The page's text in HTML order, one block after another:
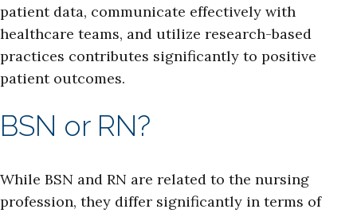
patient data, communicate effectively with
healthcare teams, and utilize research-based
practices contributes significantly to positive
patient outcomes.
BSN or RN?
While BSN and RN are related to the nursing
profession, they differ significantly in terms of